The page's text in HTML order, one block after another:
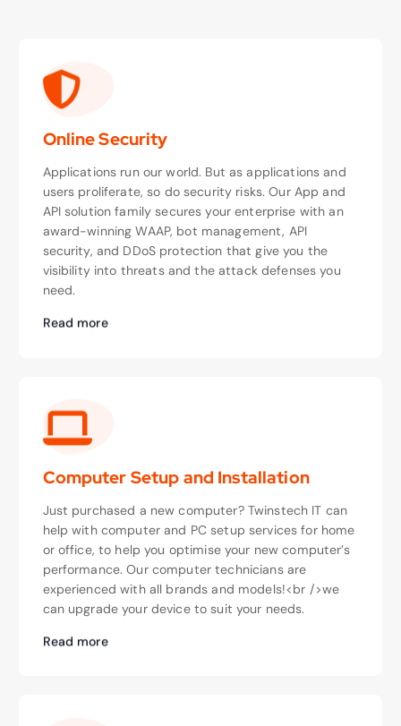
Online Security
Applications run our world. But as applications and
users proliferate, so do security risks. Our App and
API solution family secures your enterprise with an
award-winning WAAP, bot management, API
security, and DDoS protection that give you the
visibility into threats and the attack defenses you
need.
Read more
Computer Setup and Installation
Just purchased a new computer? Twinstech IT can
help with computer and PC setup services for home
or office, to help you optimise your new computer’s
performance. Our computer technicians are
experienced with all brands and models!<br />we
can upgrade your device to suit your needs.
Read more